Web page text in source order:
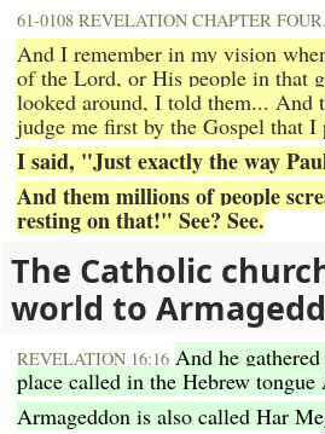
61-0108 REVELATION CHAPTER
And I remember in my vision
of the Lord, or His people in that
looked around, I told them... And
judge me first by the Gospel that I
I said, "Just exactly the way
And them millions of people
resting on that!" See? See.
The Catholic
world to
REVELATION 16:16 And he
place called in the Hebrew tongue
Armageddon is also called Har